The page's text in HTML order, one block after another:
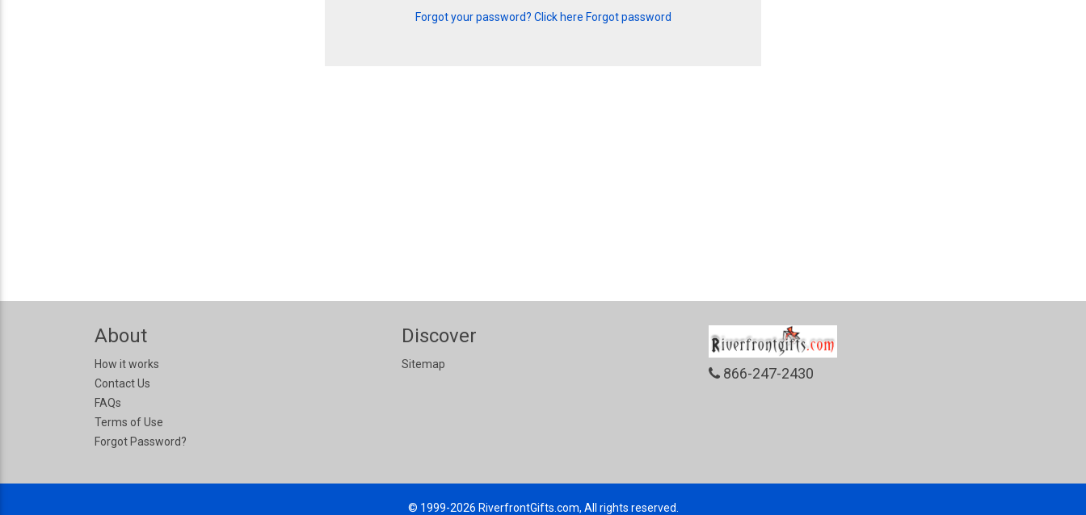
Forgot your password? Click here Forgot password
About
How it works
Contact Us
FAQs
Terms of Use
Forgot Password?
Discover
Sitemap
866-247-2430
© 1999-2026 RiverfrontGifts.com, All rights reserved.